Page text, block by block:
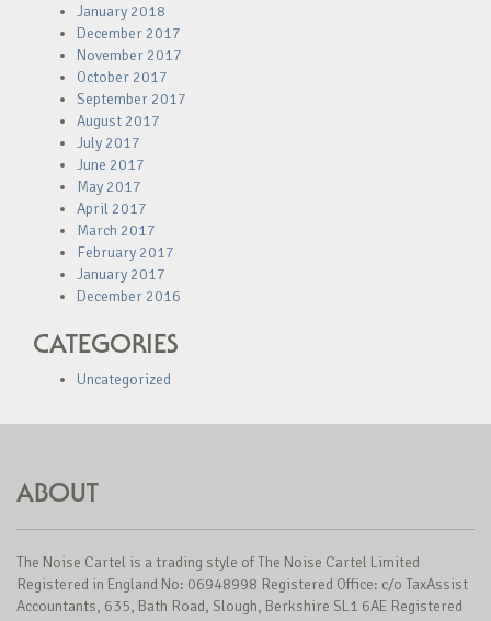
January 2018
December 2017
November 2017
October 2017
September 2017
August 2017
July 2017
June 2017
May 2017
April 2017
March 2017
February 2017
January 2017
December 2016
CATEGORIES
Uncategorized
ABOUT
The Noise Cartel is a trading style of The Noise Cartel Limited
Registered in England No: 06948998 Registered Office: c/o TaxAssist
Accountants, 635, Bath Road, Slough, Berkshire SL1 6AE Registered